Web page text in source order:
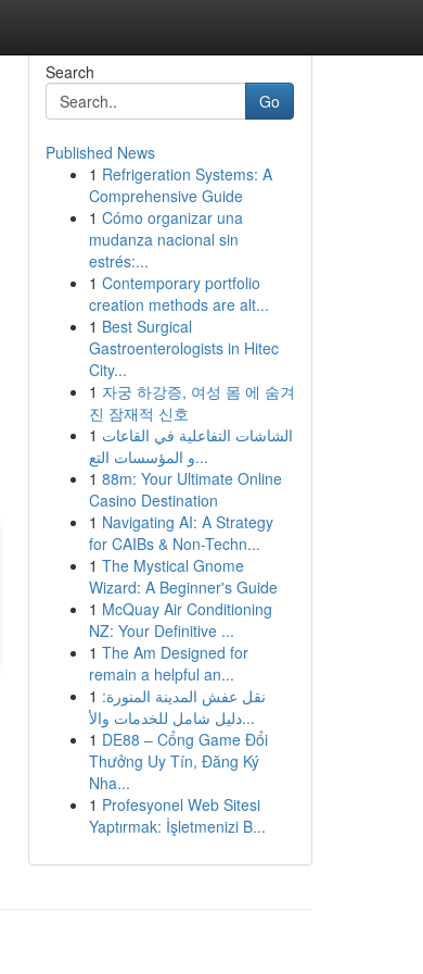
Search
Go
Published News
1 Refrigeration Systems: A
Comprehensive Guide
1 Cómo organizar una
mudanza nacional sin
estrés:...
1 Contemporary portfolio
creation methods are alt...
1 Best Surgical
Gastroenterologists in Hitec
City...
1 자궁 하강증, 여성 몸 에 숨겨
진 잠재적 신호
1 الشاشات التفاعلية في القاعات
و المؤسسات التع...
1 88m: Your Ultimate Online
Casino Destination
1 Navigating AI: A Strategy
for CAIBs & Non-Techn...
1 The Mystical Gnome
Wizard: A Beginner's Guide
1 McQuay Air Conditioning
NZ: Your Definitive ...
1 The Am Designed for
remain a helpful an...
1 نقل عفش المدينة المنورة:
دليل شامل للخدمات والأ...
1 DE88 – Cổng Game Đổi
Thưởng Uy Tín, Đăng Ký
Nha...
1 Profesyonel Web Sitesi
Yaptırmak: İşletmenizi B...